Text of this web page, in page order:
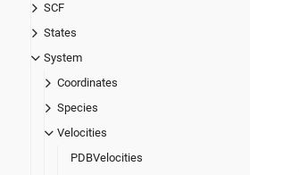
SCF
States
System
Coordinates
Species
Velocities
PDBVelocities